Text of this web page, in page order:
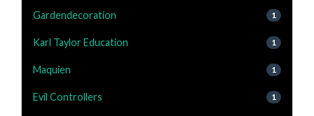
Gardendecoration 1
Karl Taylor Education 1
Maquien 1
Evil Controllers 1